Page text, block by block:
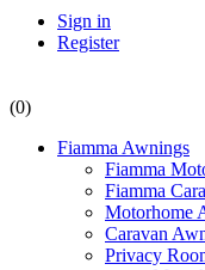
Sign in
Register
(0)
Fiamma Awnings
Fiamma
Fiamma
Motorhome
Caravan
Privacy